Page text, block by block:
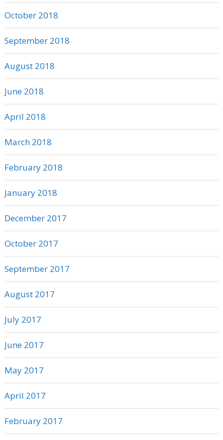
October 2018
September 2018
August 2018
June 2018
April 2018
March 2018
February 2018
January 2018
December 2017
October 2017
September 2017
August 2017
July 2017
June 2017
May 2017
April 2017
February 2017